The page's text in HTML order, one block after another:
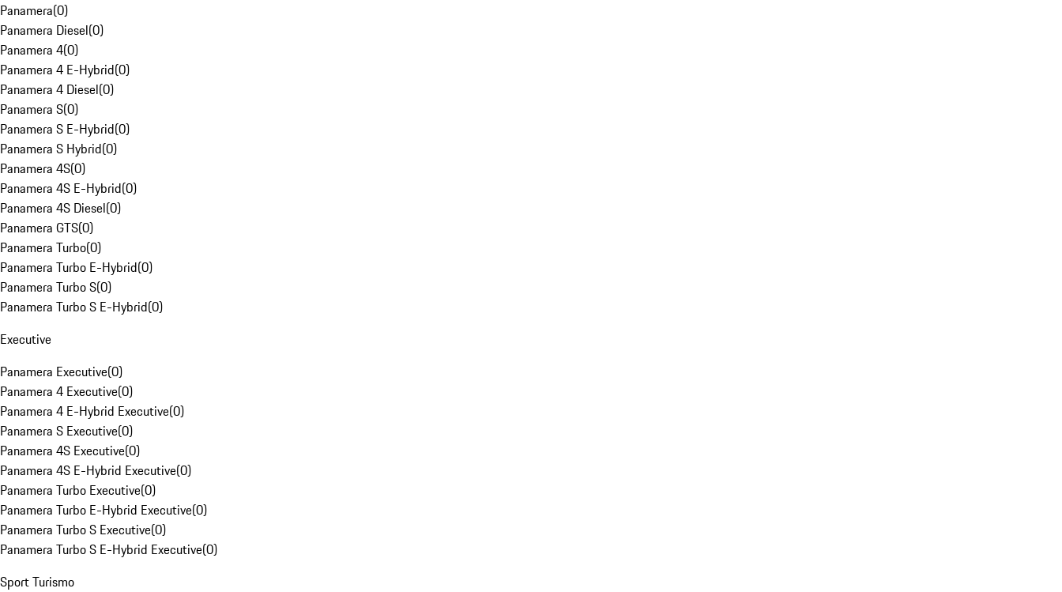
Panamera(0)
Panamera Diesel(0)
Panamera 4(0)
Panamera 4 E-Hybrid(0)
Panamera 4 Diesel(0)
Panamera S(0)
Panamera S E-Hybrid(0)
Panamera S Hybrid(0)
Panamera 4S(0)
Panamera 4S E-Hybrid(0)
Panamera 4S Diesel(0)
Panamera GTS(0)
Panamera Turbo(0)
Panamera Turbo E-Hybrid(0)
Panamera Turbo S(0)
Panamera Turbo S E-Hybrid(0)
Executive
Panamera Executive(0)
Panamera 4 Executive(0)
Panamera 4 E-Hybrid Executive(0)
Panamera S Executive(0)
Panamera 4S Executive(0)
Panamera 4S E-Hybrid Executive(0)
Panamera Turbo Executive(0)
Panamera Turbo E-Hybrid Executive(0)
Panamera Turbo S Executive(0)
Panamera Turbo S E-Hybrid Executive(0)
Sport Turismo